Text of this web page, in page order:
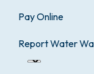
Pay Online
Report Water